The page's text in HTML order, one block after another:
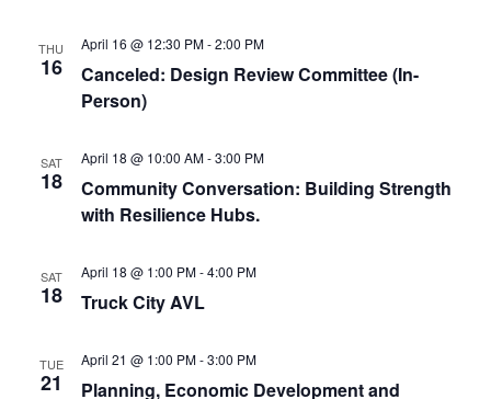
THU
16
Canceled: Design Review Committee (In-
Person)
April 16 @ 12:30 PM-2:00 PM
SAT
18
Community Conversation: Building Strength
with Resilience Hubs.
April 18 @ 10:00 AM-3:00 PM
SAT
18 Truck City AVL
April 18 @ 1:00 PM-4:00 PM
TUE
21
Planning, Economic Development and
April 21 @ 1:00 PM-3:00 PM